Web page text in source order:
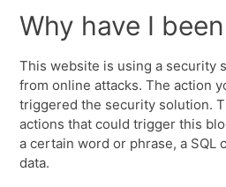
Why have I
This website is using a security
from online attacks. The action
triggered the security solution.
actions that could trigger this
a certain word or phrase, a SQL
data.